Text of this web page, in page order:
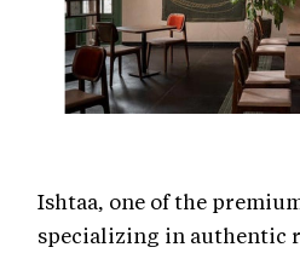
Ishtaa, one of the
specializing in authentic